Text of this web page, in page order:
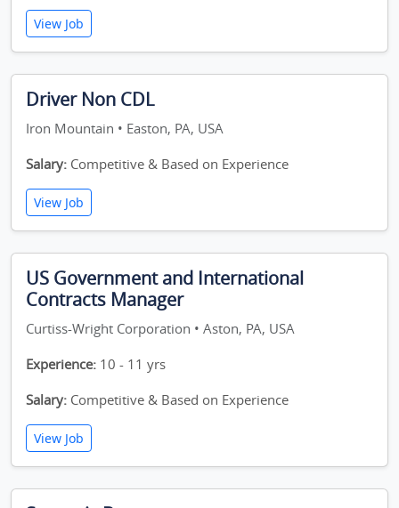
View Job
Driver Non CDL
Iron Mountain • Easton, PA, USA
Salary: Competitive & Based on Experience
View Job
US Government and International
Contracts Manager
Curtiss-Wright Corporation • Aston, PA, USA
Experience: 10 - 11 yrs
Salary: Competitive & Based on Experience
View Job